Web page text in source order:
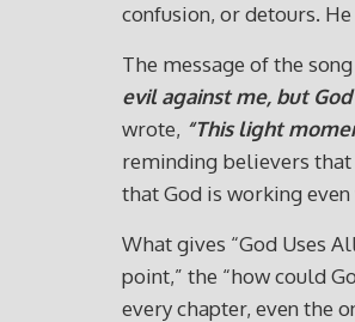
confusion, or detours.
The message of the
evil against me, but
wrote, “This light
reminding believers that
that God is working
What gives “God Uses
point,” the “how could
every chapter, even the